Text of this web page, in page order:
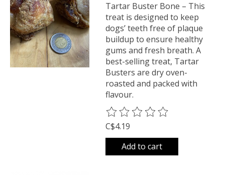
Tartar Buster Bone – This
treat is designed to keep
dogs’ teeth free of plaque
buildup to ensure healthy
gums and fresh breath. A
best-selling treat, Tartar
Busters are dry oven-
roasted and packed with
flavour.
The rating of this product is
C$4.19
Add to cart